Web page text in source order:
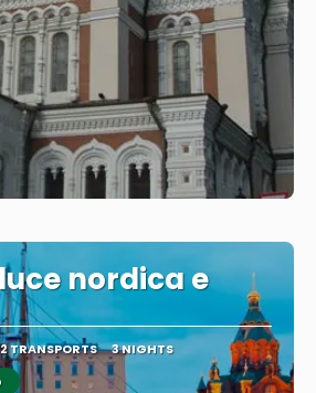
nordica e
2 TRANSPORTS 3 NIGHTS